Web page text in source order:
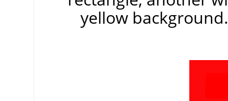
yellow